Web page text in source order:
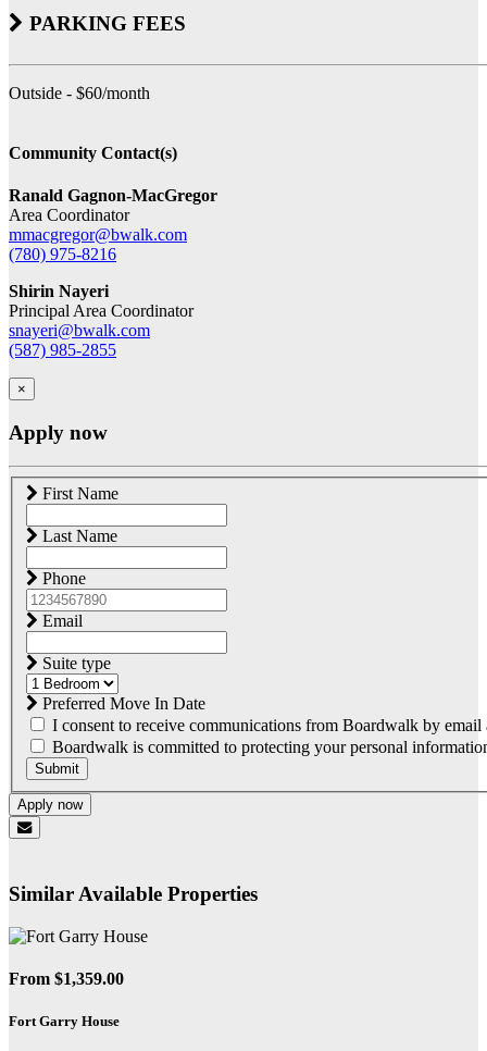
PARKING FEES
Outside - $60/month
Community Contact(s)
Ranald Gagnon-MacGregor
Area Coordinator
mmacgregor@bwalk.com
(780) 975-8216
Shirin Nayeri
Principal Area Coordinator
snayeri@bwalk.com
(587) 985-2855
×
Apply now
First Name
Last Name
Phone
Email
Suite type
Preferred Move In Date
I consent to receive communications from Boardwalk by
Boardwalk is committed to protecting your personal
Submit
Apply now
Similar Available Properties
From $1,359.00
Fort Garry House